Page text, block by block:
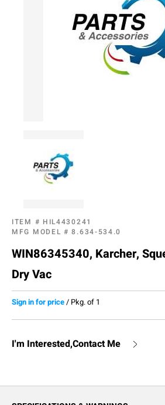
ITEM # HIL4430241
MFG MODEL #8.634-534.0
WIN86345340, Karcher,
Dry Vac
Sign in for price/ Pkg. of 1
I'm Interested,Contact Me